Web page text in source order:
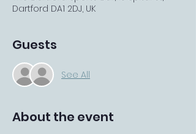
Dartford DA1 2DJ, UK
Guests
See All
About the event